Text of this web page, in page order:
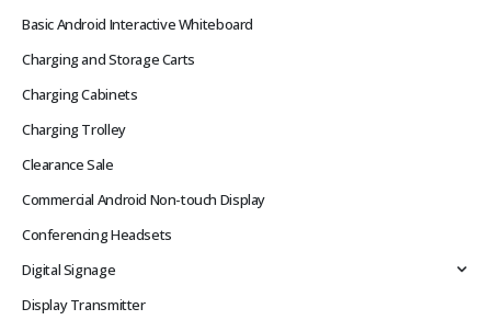
Basic Android Interactive Whiteboard
Charging and Storage Carts
Charging Cabinets
Charging Trolley
Clearance Sale
Commercial Android Non-touch Display
Conferencing Headsets
Digital Signage
Display Transmitter